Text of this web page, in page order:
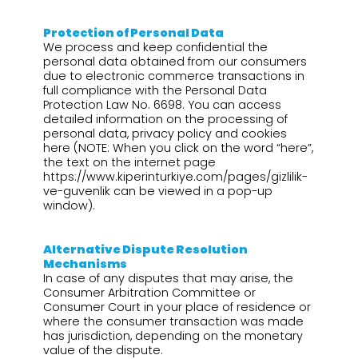
Protection of Personal Data
We process and keep confidential the
personal data obtained from our consumers
due to electronic commerce transactions in
full compliance with the Personal Data
Protection Law No. 6698. You can access
detailed information on the processing of
personal data, privacy policy and cookies
here (NOTE: When you click on the word “here”,
the text on the internet page
https://www.kiperinturkiye.com/pages/gizlilik-
ve-guvenlik can be viewed in a pop-up
window).
Alternative Dispute Resolution
Mechanisms
In case of any disputes that may arise, the
Consumer Arbitration Committee or
Consumer Court in your place of residence or
where the consumer transaction was made
has jurisdiction, depending on the monetary
value of the dispute.